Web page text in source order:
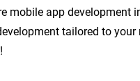
mobile app development
tailored to